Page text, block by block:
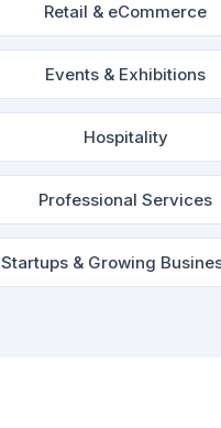
Retail & eCommerce
Events & Exhibitions
Hospitality
Professional Services
Startups & Growing